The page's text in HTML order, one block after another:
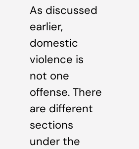
As discussed
earlier,
domestic
violence is
not one
offense. There
are different
sections
under the